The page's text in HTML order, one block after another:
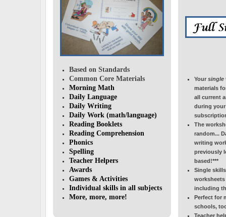
Based on Standards
Common Core Materials
Morning Math
Daily Language
Daily Writing
Daily Work (math/language)
Reading Booklets
Reading Comprehension
Phonics
Spelling
Teacher Helpers
Awards
Games & Activities
Individual skills in all subjects
More, more, more!
Your single
materials
all current
during
The
random...
writing
previously
based!***
Single
including
Perfect for
schools,
Teacher